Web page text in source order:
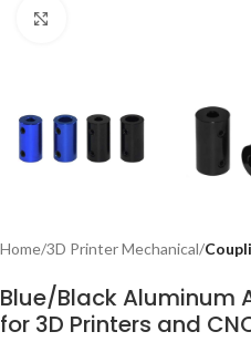
Home 3D Printer Mechanical
Blue/Black Aluminum
for 3D Printers and